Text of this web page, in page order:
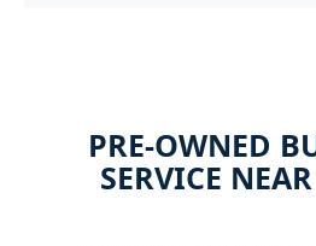
PRE-OWNED
SERVICE